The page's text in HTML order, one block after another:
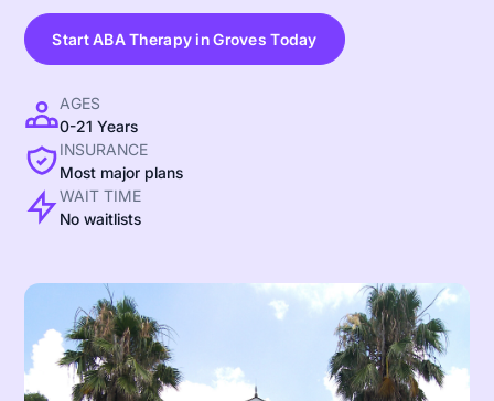
Start ABA Therapy in Groves Today
AGES
0-21 Years
INSURANCE
Most major plans
WAIT TIME
No waitlists